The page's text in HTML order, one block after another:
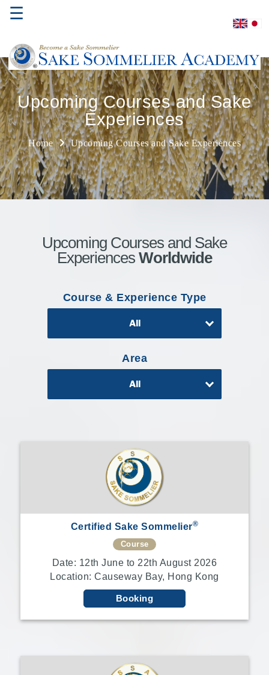
☰
Home
About
Us
Where
to
Study
Introductory
Our
Upcoming Courses and Sake
Experiences
Home Upcoming Courses and Sake Experiences
Upcoming Courses and Sake
Experiences Worldwide
Course & Experience Type
All
Area
All
Certified Sake Sommelier®
Course
Date: 12th June to 22th August 2026
Location: Causeway Bay, Hong Kong
Booking